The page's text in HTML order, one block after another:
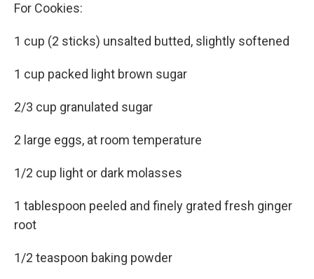
For Cookies:
1 cup (2 sticks) unsalted butted, slightly softened
1 cup packed light brown sugar
2/3 cup granulated sugar
2 large eggs, at room temperature
1/2 cup light or dark molasses
1 tablespoon peeled and finely grated fresh ginger
root
1/2 teaspoon baking powder